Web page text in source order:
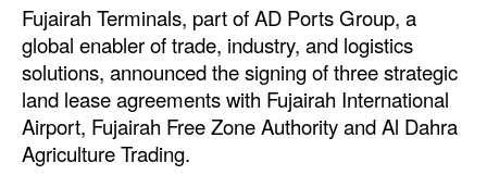
Dredging
Engineering & Construction
Port Development
Terminals
Fujairah Terminals, part of AD Ports Group, a
global enabler of trade, industry, and logistics
solutions, announced the signing of three strategic
land lease agreements with Fujairah International
Airport, Fujairah Free Zone Authority and Al Dahra
Agriculture Trading.